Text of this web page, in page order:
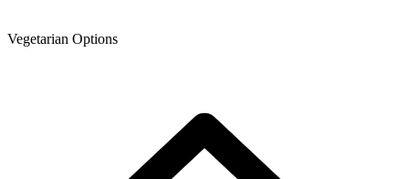
Vegetarian Options